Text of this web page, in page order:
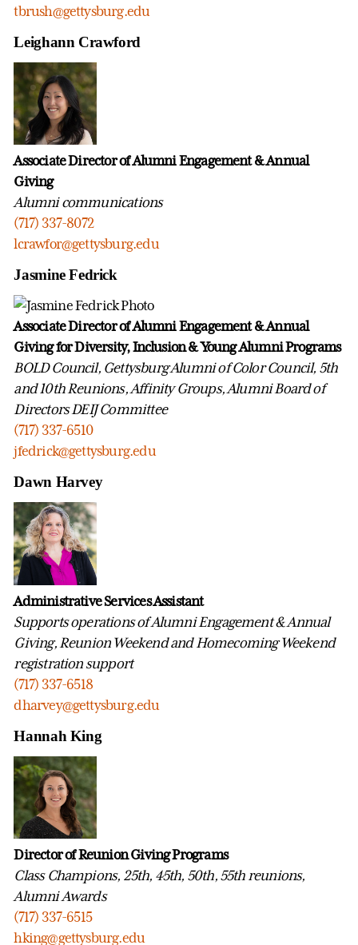
tbrush@gettysburg.edu
Leighann Crawford
Associate Director of Alumni Engagement & Annual
Giving
Alumni communications
(717) 337-8072
lcrawfor@gettysburg.edu
Jasmine Fedrick
Associate Director of Alumni Engagement & Annual
Giving for Diversity, Inclusion & Young Alumni Programs
BOLD Council, Gettysburg Alumni of Color Council, 5th
and 10th Reunions, Affinity Groups, Alumni Board of
Directors DEIJ Committee
(717) 337-6510
jfedrick@gettysburg.edu
Dawn Harvey
Administrative Services Assistant
Supports operations of Alumni Engagement & Annual
Giving, Reunion Weekend and Homecoming Weekend
registration support
(717) 337-6518
dharvey@gettysburg.edu
Hannah King
Director of Reunion Giving Programs
Class Champions, 25th, 45th, 50th, 55th reunions,
Alumni Awards
(717) 337-6515
hking@gettysburg.edu